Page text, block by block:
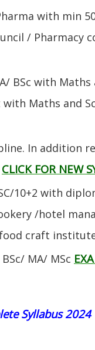
with min
/ Pharmacy
BSc with
Maths and
In addition
CLICK FOR NEW
10+2 with
/hotel
craft
MA/ MSc
Syllabus 2024